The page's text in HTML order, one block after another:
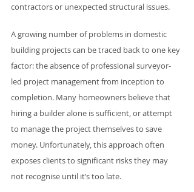
contractors or unexpected structural issues.
A growing number of problems in domestic
building projects can be traced back to one key
factor: the absence of professional surveyor-
led project management from inception to
completion. Many homeowners believe that
hiring a builder alone is sufficient, or attempt
to manage the project themselves to save
money. Unfortunately, this approach often
exposes clients to significant risks they may
not recognise until it’s too late.